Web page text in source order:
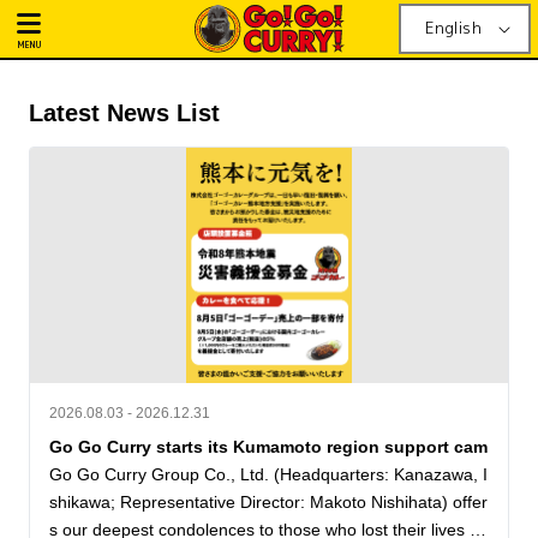
MENU
English
Latest News List
2026.08.03 - 2026.12.31
Go Go Curry starts its Kumamoto region support cam
Go Go Curry Group Co., Ltd. (Headquarters: Kanazawa, I
shikawa; Representative Director: Makoto Nishihata) offer
s our deepest condolences to those who lost their lives in